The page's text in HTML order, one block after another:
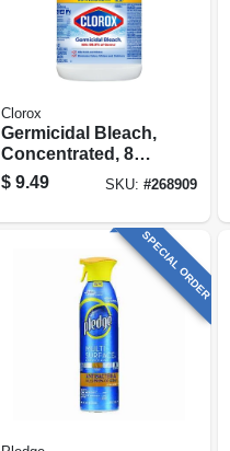
Clorox
Germicidal Bleach,
Concentrated, 81
Oz.
$ 9.49 SKU: #268909
SPECIAL ORDER